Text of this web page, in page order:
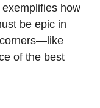
how
be epic in
of the best